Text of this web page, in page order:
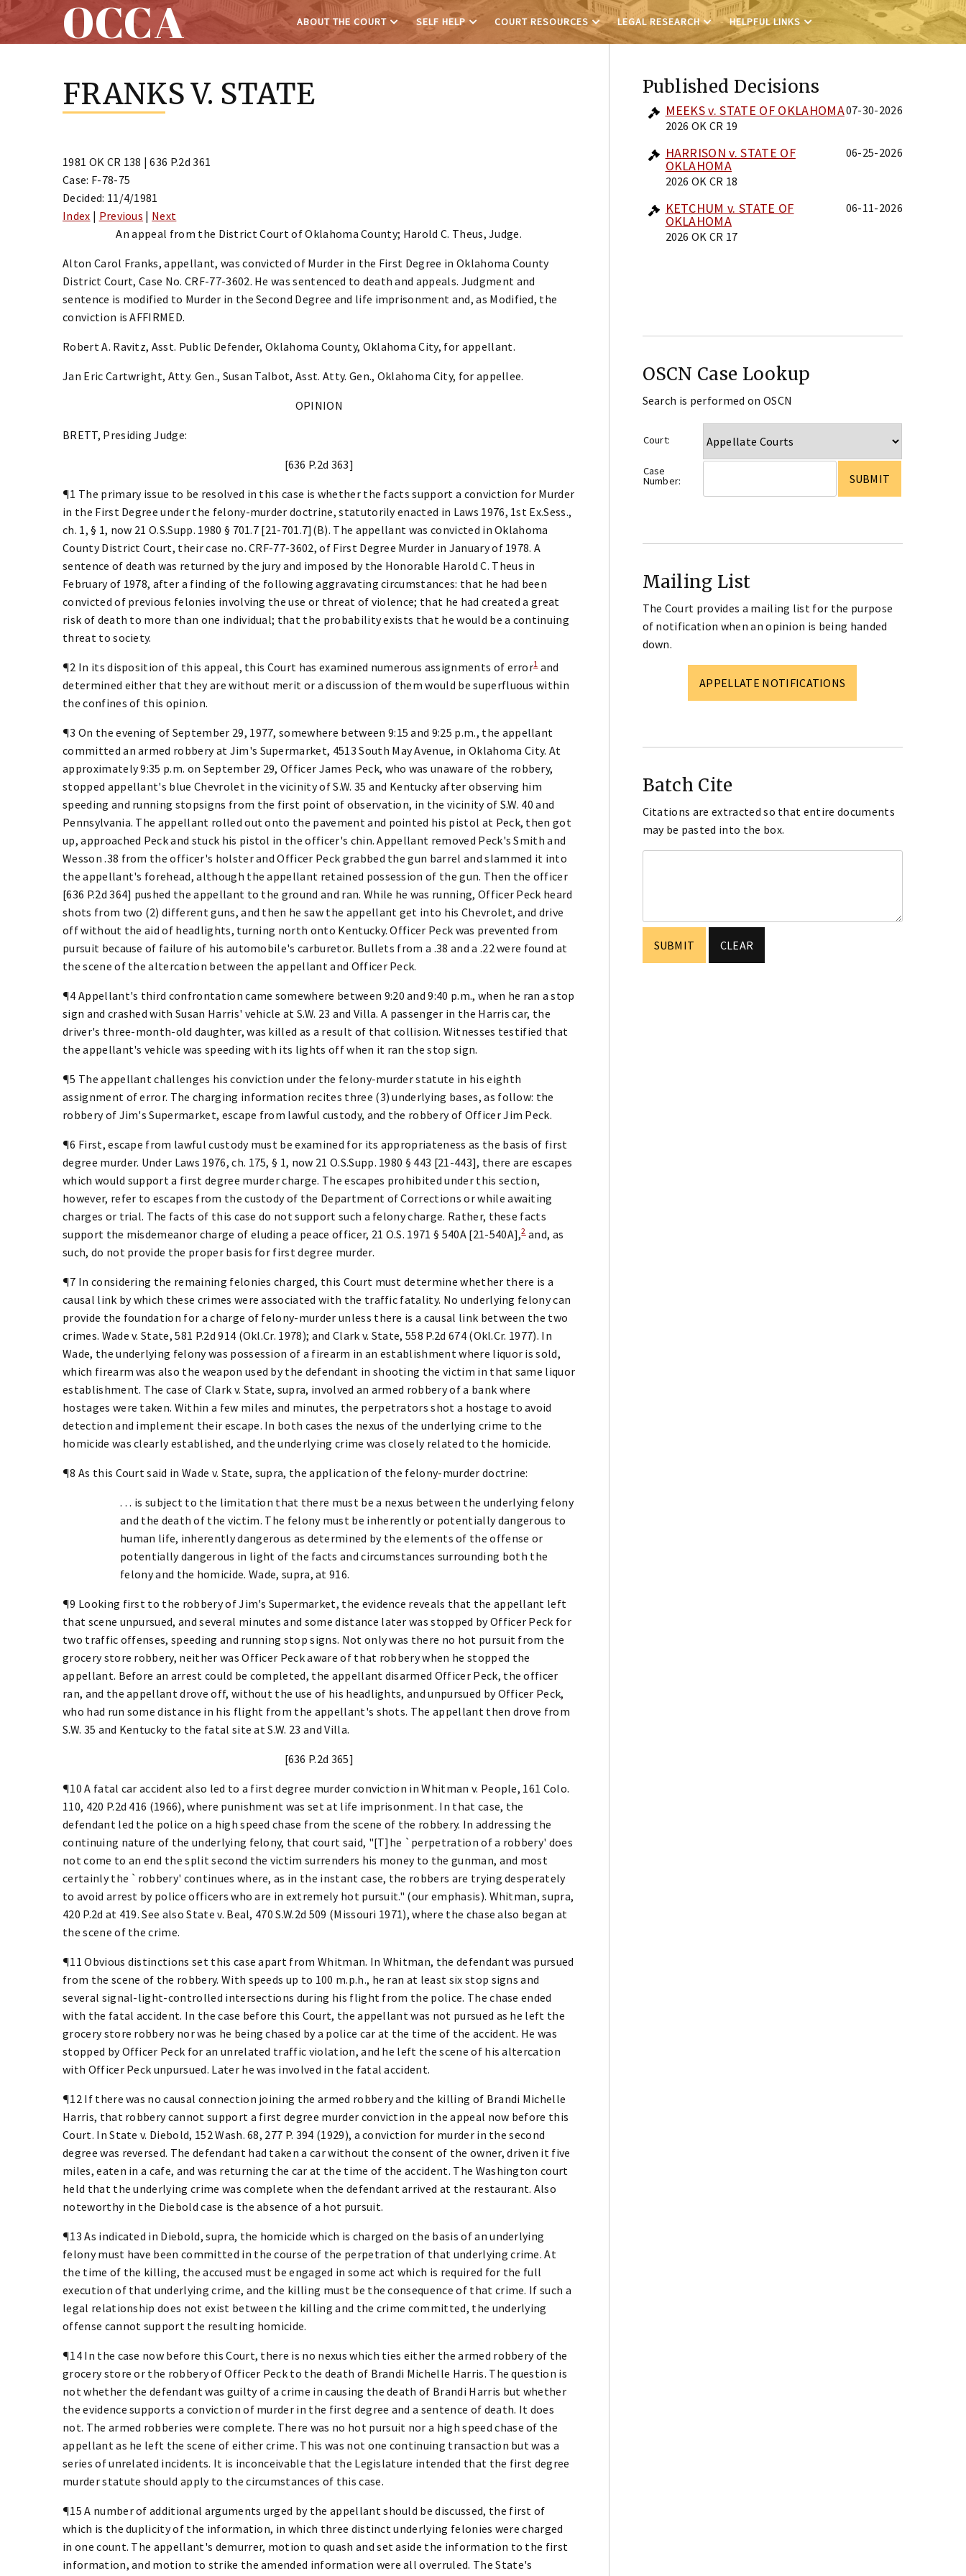
OCCA ABOUT THE COURT SELF HELP COURT RESOURCES LEGAL RESEARCH HELPFUL LINKS
FRANKS V. STATE
1981 OK CR 138 | 636 P.2d 361
Case: F-78-75
Decided: 11/4/1981
Index | Previous | Next
An appeal from the District Court of Oklahoma County; Harold C. Theus, Judge.
Alton Carol Franks, appellant, was convicted of Murder in the First Degree in Oklahoma County
District Court, Case No. CRF-77-3602. He was sentenced to death and appeals. Judgment and
sentence is modified to Murder in the Second Degree and life imprisonment and, as Modified, the
conviction is AFFIRMED.
Robert A. Ravitz, Asst. Public Defender, Oklahoma County, Oklahoma City, for appellant.
Jan Eric Cartwright, Atty. Gen., Susan Talbot, Asst. Atty. Gen., Oklahoma City, for appellee.
OPINION
BRETT, Presiding Judge:
[636 P.2d 363]
¶1 The primary issue to be resolved in this case is whether the facts support a conviction for Murder
in the First Degree under the felony-murder doctrine, statutorily enacted in Laws 1976, 1st Ex.Sess.,
ch. 1, § 1, now 21 O.S.Supp. 1980 § 701.7 [21-701.7](B). The appellant was convicted in Oklahoma
County District Court, their case no. CRF-77-3602, of First Degree Murder in January of 1978. A
sentence of death was returned by the jury and imposed by the Honorable Harold C. Theus in
February of 1978, after a finding of the following aggravating circumstances: that he had been
convicted of previous felonies involving the use or threat of violence; that he had created a great
risk of death to more than one individual; that the probability exists that he would be a continuing
threat to society.
¶2 In its disposition of this appeal, this Court has examined numerous assignments of error1and
determined either that they are without merit or a discussion of them would be superfluous within
the confines of this opinion.
¶3 On the evening of September 29, 1977, somewhere between 9:15 and 9:25 p.m., the appellant
committed an armed robbery at Jim's Supermarket, 4513 South May Avenue, in Oklahoma City. At
approximately 9:35 p.m. on September 29, Officer James Peck, who was unaware of the robbery,
stopped appellant's blue Chevrolet in the vicinity of S.W. 35 and Kentucky after observing him
speeding and running stopsigns from the first point of observation, in the vicinity of S.W. 40 and
Pennsylvania. The appellant rolled out onto the pavement and pointed his pistol at Peck, then got
up, approached Peck and stuck his pistol in the officer's chin. Appellant removed Peck's Smith and
Wesson .38 from the officer's holster and Officer Peck grabbed the gun barrel and slammed it into
the appellant's forehead, although the appellant retained possession of the gun. Then the officer
[636 P.2d 364] pushed the appellant to the ground and ran. While he was running, Officer Peck heard
shots from two (2) different guns, and then he saw the appellant get into his Chevrolet, and drive
off without the aid of headlights, turning north onto Kentucky. Officer Peck was prevented from
pursuit because of failure of his automobile's carburetor. Bullets from a .38 and a .22 were found at
the scene of the altercation between the appellant and Officer Peck.
¶4 Appellant's third confrontation came somewhere between 9:20 and 9:40 p.m., when he ran a stop
sign and crashed with Susan Harris' vehicle at S.W. 23 and Villa. A passenger in the Harris car, the
driver's three-month-old daughter, was killed as a result of that collision. Witnesses testified that
the appellant's vehicle was speeding with its lights off when it ran the stop sign.
¶5 The appellant challenges his conviction under the felony-murder statute in his eighth
assignment of error. The charging information recites three (3) underlying bases, as follow: the
robbery of Jim's Supermarket, escape from lawful custody, and the robbery of Officer Jim Peck.
¶6 First, escape from lawful custody must be examined for its appropriateness as the basis of first
degree murder. Under Laws 1976, ch. 175, § 1, now 21 O.S.Supp. 1980 § 443 [21-443], there are escapes
which would support a first degree murder charge. The escapes prohibited under this section,
however, refer to escapes from the custody of the Department of Corrections or while awaiting
charges or trial. The facts of this case do not support such a felony charge. Rather, these facts
support the misdemeanor charge of eluding a peace officer, 21 O.S. 1971 § 540A [21-540A],2and, as
such, do not provide the proper basis for first degree murder.
¶7 In considering the remaining felonies charged, this Court must determine whether there is a
causal link by which these crimes were associated with the traffic fatality. No underlying felony can
provide the foundation for a charge of felony-murder unless there is a causal link between the two
crimes. Wade v. State, 581 P.2d 914 (Okl.Cr. 1978); and Clark v. State, 558 P.2d 674 (Okl.Cr. 1977). In
Wade, the underlying felony was possession of a firearm in an establishment where liquor is sold,
which firearm was also the weapon used by the defendant in shooting the victim in that same liquor
establishment. The case of Clark v. State, supra, involved an armed robbery of a bank where
hostages were taken. Within a few miles and minutes, the perpetrators shot a hostage to avoid
detection and implement their escape. In both cases the nexus of the underlying crime to the
homicide was clearly established, and the underlying crime was closely related to the homicide.
¶8 As this Court said in Wade v. State, supra, the application of the felony-murder doctrine:
. . . is subject to the limitation that there must be a nexus between the underlying felony
and the death of the victim. The felony must be inherently or potentially dangerous to
human life, inherently dangerous as determined by the elements of the offense or
potentially dangerous in light of the facts and circumstances surrounding both the
felony and the homicide. Wade, supra, at 916.
¶9 Looking first to the robbery of Jim's Supermarket, the evidence reveals that the appellant left
that scene unpursued, and several minutes and some distance later was stopped by Officer Peck for
two traffic offenses, speeding and running stop signs. Not only was there no hot pursuit from the
grocery store robbery, neither was Officer Peck aware of that robbery when he stopped the
appellant. Before an arrest could be completed, the appellant disarmed Officer Peck, the officer
ran, and the appellant drove off, without the use of his headlights, and unpursued by Officer Peck,
who had run some distance in his flight from the appellant's shots. The appellant then drove from
S.W. 35 and Kentucky to the fatal site at S.W. 23 and Villa.
[636 P.2d 365]
¶10 A fatal car accident also led to a first degree murder conviction in Whitman v. People, 161 Colo.
110, 420 P.2d 416 (1966), where punishment was set at life imprisonment. In that case, the
defendant led the police on a high speed chase from the scene of the robbery. In addressing the
continuing nature of the underlying felony, that court said, "[T]he `perpetration of a robbery' does
not come to an end the split second the victim surrenders his money to the gunman, and most
certainly the `robbery' continues where, as in the instant case, the robbers are trying desperately
to avoid arrest by police officers who are in extremely hot pursuit." (our emphasis). Whitman, supra,
420 P.2d at 419. See also State v. Beal, 470 S.W.2d 509 (Missouri 1971), where the chase also began at
the scene of the crime.
¶11 Obvious distinctions set this case apart from Whitman. In Whitman, the defendant was pursued
from the scene of the robbery. With speeds up to 100 m.p.h., he ran at least six stop signs and
several signal-light-controlled intersections during his flight from the police. The chase ended
with the fatal accident. In the case before this Court, the appellant was not pursued as he left the
grocery store robbery nor was he being chased by a police car at the time of the accident. He was
stopped by Officer Peck for an unrelated traffic violation, and he left the scene of his altercation
with Officer Peck unpursued. Later he was involved in the fatal accident.
¶12 If there was no causal connection joining the armed robbery and the killing of Brandi Michelle
Harris, that robbery cannot support a first degree murder conviction in the appeal now before this
Court. In State v. Diebold, 152 Wash. 68, 277 P. 394 (1929), a conviction for murder in the second
degree was reversed. The defendant had taken a car without the consent of the owner, driven it five
miles, eaten in a cafe, and was returning the car at the time of the accident. The Washington court
held that the underlying crime was complete when the defendant arrived at the restaurant. Also
noteworthy in the Diebold case is the absence of a hot pursuit.
¶13 As indicated in Diebold, supra, the homicide which is charged on the basis of an underlying
felony must have been committed in the course of the perpetration of that underlying crime. At
the time of the killing, the accused must be engaged in some act which is required for the full
execution of that underlying crime, and the killing must be the consequence of that crime. If such a
legal relationship does not exist between the killing and the crime committed, the underlying
offense cannot support the resulting homicide.
¶14 In the case now before this Court, there is no nexus which ties either the armed robbery of the
grocery store or the robbery of Officer Peck to the death of Brandi Michelle Harris. The question is
not whether the defendant was guilty of a crime in causing the death of Brandi Harris but whether
the evidence supports a conviction of murder in the first degree and a sentence of death. It does
not. The armed robberies were complete. There was no hot pursuit nor a high speed chase of the
appellant as he left the scene of either crime. This was not one continuing transaction but was a
series of unrelated incidents. It is inconceivable that the Legislature intended that the first degree
murder statute should apply to the circumstances of this case.
¶15 A number of additional arguments urged by the appellant should be discussed, the first of
which is the duplicity of the information, in which three distinct underlying felonies were charged
in one count. The appellant's demurrer, motion to quash and set aside the information to the first
information, and motion to strike the amended information were all overruled. The State's
Published Decisions
MEEKS v. STATE OF OKLAHOMA
2026 OK CR 19
07-30-2026
HARRISON v. STATE OF
OKLAHOMA
2026 OK CR 18
06-25-2026
KETCHUM v. STATE OF
OKLAHOMA
2026 OK CR 17
06-11-2026
OSCN Case Lookup
Search is performed on OSCN
Court:
Case
Number:
Mailing List
The Court provides a mailing list for the purpose
of notification when an opinion is being handed
down.
APPELLATE NOTIFICATIONS
Batch Cite
Citations are extracted so that entire documents
may be pasted into the box.